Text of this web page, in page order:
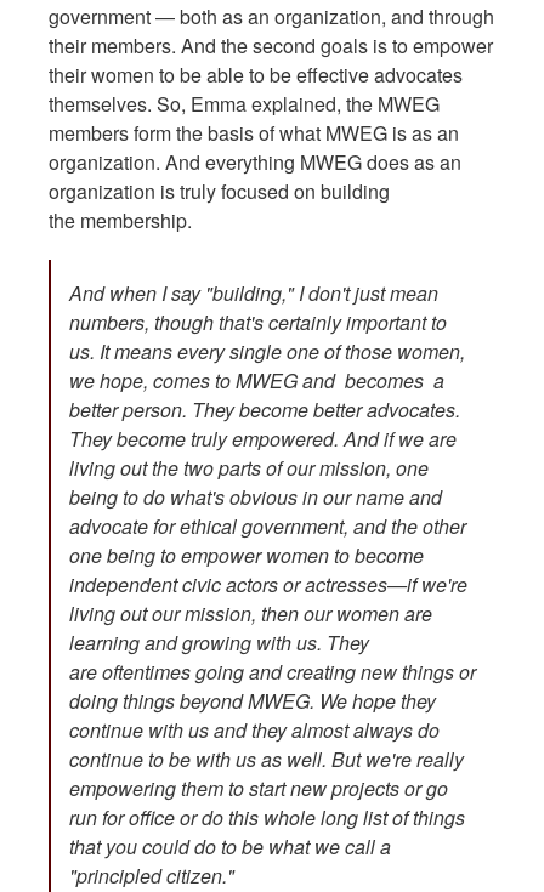
government — both as an organization, and through
their members. And the second goals is to empower
their women to be able to be effective advocates
themselves. So, Emma explained, the MWEG
members form the basis of what MWEG is as an
organization. And everything MWEG does as an
organization is truly focused on building
the membership.
And when I say "building," I don't just mean
numbers, though that's certainly important to
us. It means every single one of those women,
we hope, comes to MWEG and becomes a
better person. They become better advocates.
They become truly empowered. And if we are
living out the two parts of our mission, one
being to do what's obvious in our name and
advocate for ethical government, and the other
one being to empower women to become
independent civic actors or actresses—if we're
living out our mission, then our women are
learning and growing with us. They
are oftentimes going and creating new things or
doing things beyond MWEG. We hope they
continue with us and they almost always do
continue to be with us as well. But we're really
empowering them to start new projects or go
run for office or do this whole long list of things
that you could do to be what we call a
"principled citizen."